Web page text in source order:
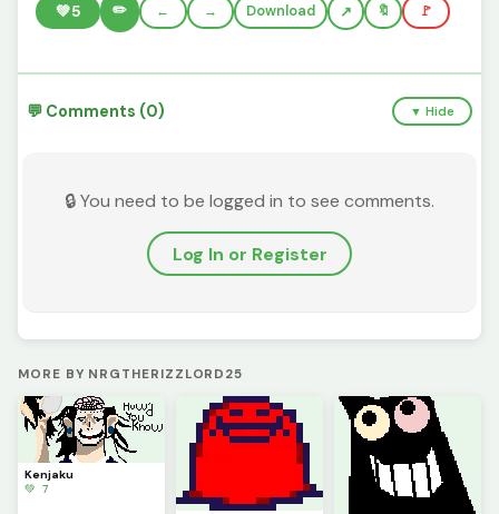
💚5 ✏️ ← → Download 🔖 🚩
💬 Comments (0) ▼ Hide
🔒 You need to be logged in to see comments.
Log In or Register
MORE BY NRGTHERIZZLORD25
Kenjaku
💚 7